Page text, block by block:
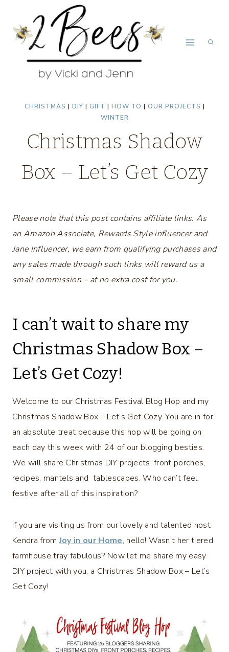
content
CHRISTMAS | DIY | GIFT | HOW TO | OUR PROJECTS |
WINTER
Christmas Shadow
Box – Let’s Get Cozy
Please note that this post contains affiliate links. As
an Amazon Associate, Rewards Style influencer and
Jane Influencer, we earn from qualifying purchases and
any sales made through such links will reward us a
small commission – at no extra cost for you.
I can’t wait to share my
Christmas Shadow Box –
Let’s Get Cozy!
Welcome to our Christmas Festival Blog Hop and my
Christmas Shadow Box – Let’s Get Cozy. You are in for
an absolute treat because this hop will be going on
each day this week with 24 of our blogging besties.
We will share Christmas DIY projects, front porches,
recipes, mantels and tablescapes. Who can’t feel
festive after all of this inspiration?
If you are visiting us from our lovely and talented host
Kendra fromJoy in our Home, hello! Wasn’t her tiered
farmhouse tray fabulous? Now let me share my easy
DIY project with you, a Christmas Shadow Box – Let’s
Get Cozy!